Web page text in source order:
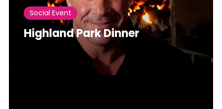
Social Event
Highland Park Dinner